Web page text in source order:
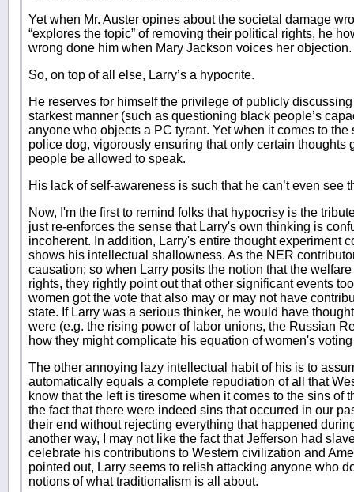
Yet when Mr. Auster opines about the societal damage
“explores the topic” of removing their political rights, he
wrong done him when Mary Jackson voices her objection.
So, on top of all else, Larry’s a hypocrite.
He reserves for himself the privilege of publicly
starkest manner (such as questioning black people’s
anyone who objects a PC tyrant. Yet when it comes to
police dog, vigorously ensuring that only certain thoughts
people be allowed to speak.
His lack of self-awareness is such that he can’t even see
Now, I'm the first to remind folks that hypocrisy is the
just re-enforces the sense that Larry's own thinking is
incoherent. In addition, Larry's entire thought experiment
shows his intellectual shallowness. As the NER
causation; so when Larry posits the notion that the
rights, they rightly point out that other significant events
women got the vote that also may or may not have
state. If Larry was a serious thinker, he would have
were (e.g. the rising power of labor unions, the Russian
how they might complicate his equation of women's
The other annoying lazy intellectual habit of his is to
automatically equals a complete repudiation of all that
know that the left is tiresome when it comes to the sins of
the fact that there were indeed sins that occurred in our
their end without rejecting everything that happened
another way, I may not like the fact that Jefferson had
celebrate his contributions to Western civilization and
pointed out, Larry seems to relish attacking anyone who
notions of what traditionalism is all about.